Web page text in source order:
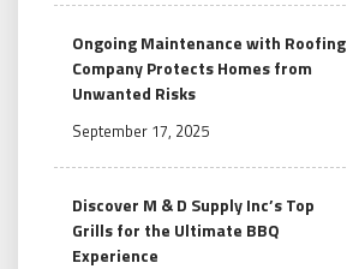
Ongoing Maintenance with Roofing
Company Protects Homes from
Unwanted Risks
September 17, 2025
Discover M & D Supply Inc’s Top
Grills for the Ultimate BBQ
Experience